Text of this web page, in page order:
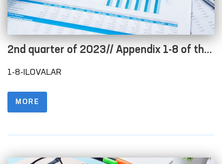
2nd quarter of 2023// Appendix 1-8 of the
Regulations on the procedure for posting
to ensure openness of the budget process
1-8-ILOVALAR
MORE